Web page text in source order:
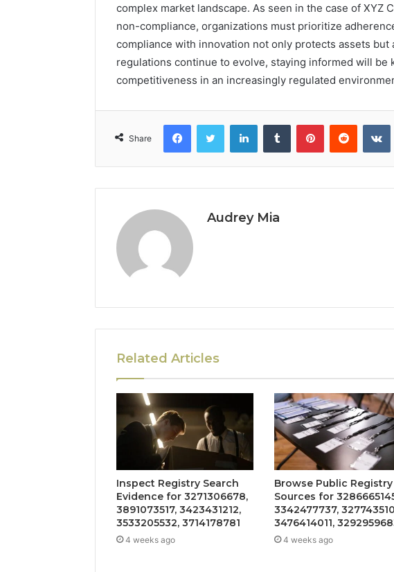
complex market landscape. As seen in the case of XYZ
non-compliance, organizations must prioritize
compliance with innovation not only protects assets
regulations continue to evolve, staying informed will be
competitiveness in an increasingly regulated
Share
FacebookTwitter LinkedInTumblr PinterestReddit
Audrey Mia
Related Articles
Inspect Registry Search
Evidence for 3271306678,
3891073517, 3423431212,
3533205532, 3714178781
4 weeks ago
Browse Public Registry
Sources for
3342477737,
3476414011,
4 weeks ago